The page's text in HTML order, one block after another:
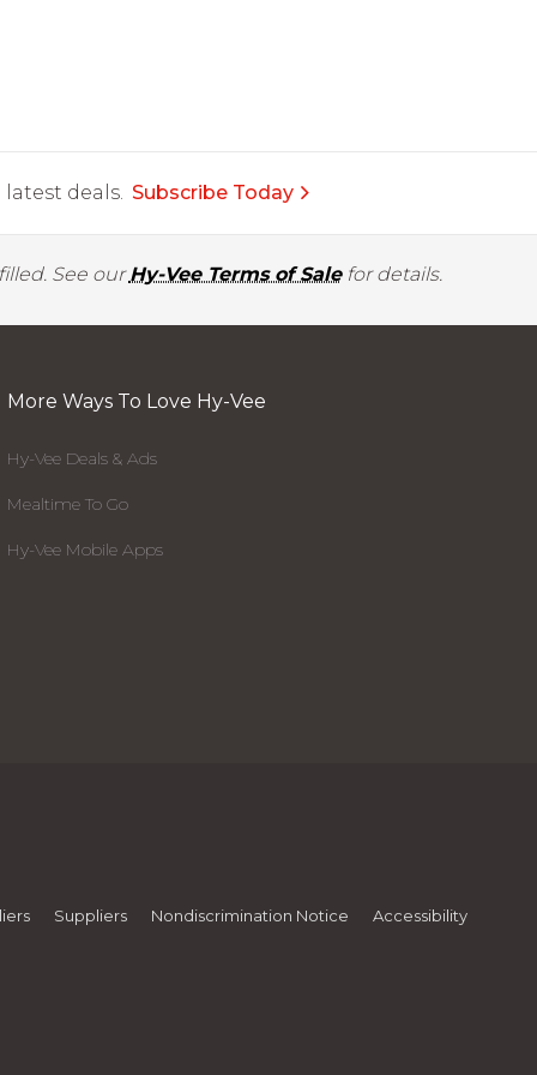
deals. Subscribe Today
See ourHy-Vee Terms of Salefor details.
More Ways To Love Hy-Vee
Hy-Vee Deals & Ads
Mealtime To Go
Hy-Vee Mobile Apps
Suppliers Nondiscrimination Notice Accessibility